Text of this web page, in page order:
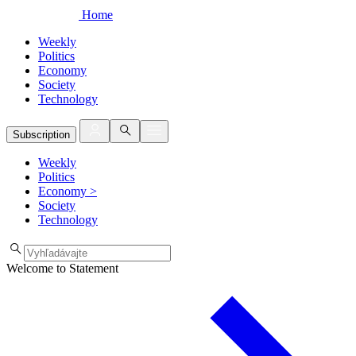
Home
Weekly
Politics
Economy
Society
Technology
Subscription
Weekly
Politics
Economy >
Society
Technology
Welcome to Statement